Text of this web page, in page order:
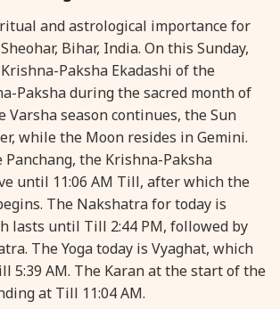
Narali Purnima
Rakhi
Raksha Bandhan
Sanskrit Diwas
Shravana Purnima
Varalakshmi Vrat
and astrological importance for
Bihar, India. On this Sunday,
Paksha Ekadashi of the
Paksha during the sacred month of
Varsha season continues, the Sun
while the Moon resides in Gemini.
Panchang, the Krishna-Paksha
until 11:06 AM Till, after which the
The Nakshatra for today is
lasts until Till 2:44 PM, followed by
The Yoga today is Vyaghat, which
5:39 AM. The Karan at the start of the
at Till 11:04 AM.